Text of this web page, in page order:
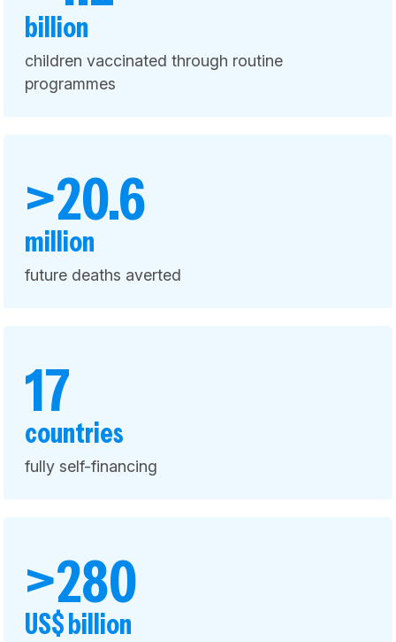
billion
children vaccinated through routine
programmes
>20.6
million
future deaths averted
17
countries
fully self-financing
>280
US$ billion